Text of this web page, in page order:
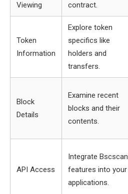
Viewing
contract.
Token
Information
Explore token
specifics like
holders and
transfers.
Block
Details
Examine recent
blocks and their
contents.
API Access
Integrate Bscscan
features into your
applications.